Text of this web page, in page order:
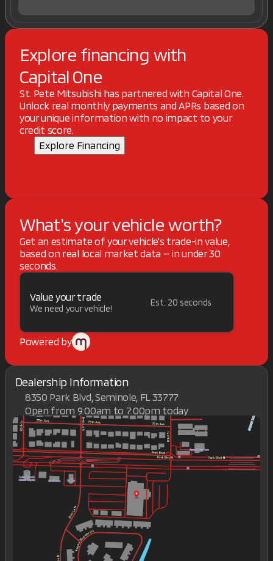
Explore financing with
Capital One
St. Pete Mitsubishi has partnered with Capital One.
Unlock real monthly payments and APRs based on
your unique information with no impact to your
credit score.
Explore Financing
What's your vehicle worth?
Get an estimate of your vehicle's trade-in value,
based on real local market data — in under 30
seconds.
Value your trade
We need your vehicle!
Est. 20 seconds
Powered by
Dealership Information
8350 Park Blvd, Seminole, FL 33777
Open from 9:00am to 7:00pm today
Sunday
Closed
Monday
9:00am - 7:00pm
Tuesday
9:00am - 7:00pm
Wednesday
9:00am - 7:00pm
Thursday
9:00am - 7:00pm
Friday
9:00am - 7:00pm
9:00am - 7:00pm